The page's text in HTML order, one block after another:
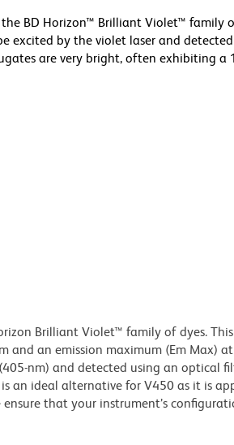
BD Horizon™ Brilliant Violet™ family
excited by the violet laser and
are very bright, often exhibiting a
Brilliant Violet™ family of dyes.
an emission maximum (Em Max)
nm) and detected using an optical
an ideal alternative for V450 as it is
that your instrument’s